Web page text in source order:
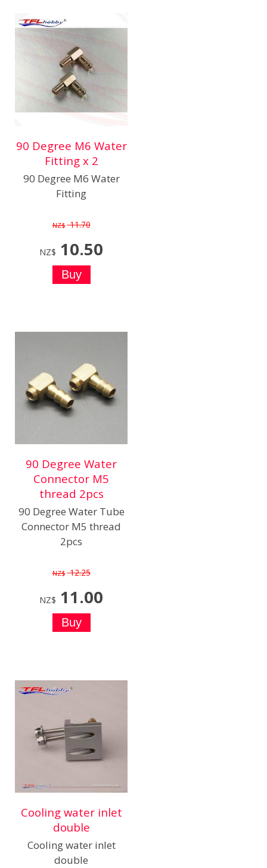
90 Degree M6 Water
Fitting x 2
90 Degree M6 Water
Fitting
NZ$ 11.70
NZ$ 10.50
90 Degree Water
Connector M5
thread 2pcs
90 Degree Water Tube
Connector M5 thread
2pcs
NZ$ 12.25
NZ$ 11.00
Cooling water inlet
double
Cooling water inlet
double